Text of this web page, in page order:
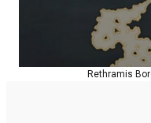
Rethramis